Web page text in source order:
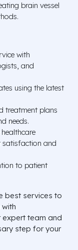
brain vessel
with
and
using the latest
treatment plans
needs.
satisfaction and
to patient
best services to
expert team and
step for your